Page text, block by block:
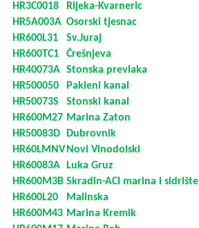
HR3C0018 Rijeka-Kvarneric
HR5A003A Osorski tjesnac
HR600L31
Sv.Juraj
HR600TC1
Črešnjeva
HR40073A Stonska prevlaka
HR500050
Pakleni kanal
HR50073S
Stonski kanal
HR600M27 Marina Zaton
HR50083D
Dubrovnik
HR60LMNV Novi Vinodolski
HR60083A
Luka Gruz
HR600M3B Skradin-ACI marina i sidrište
HR600L20
Malinska
HR600M43 Marina Kremik